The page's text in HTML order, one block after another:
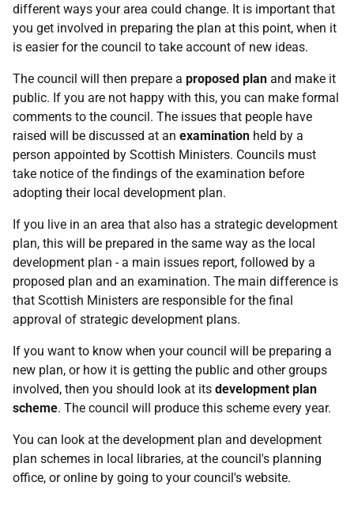
different ways your area could change. It is important that
you get involved in preparing the plan at this point, when it
is easier for the council to take account of new ideas.
The council will then prepare a proposed plan and make it
public. If you are not happy with this, you can make formal
comments to the council. The issues that people have
raised will be discussed at an examination held by a
person appointed by Scottish Ministers. Councils must
take notice of the findings of the examination before
adopting their local development plan.
If you live in an area that also has a strategic development
plan, this will be prepared in the same way as the local
development plan - a main issues report, followed by a
proposed plan and an examination. The main difference is
that Scottish Ministers are responsible for the final
approval of strategic development plans.
If you want to know when your council will be preparing a
new plan, or how it is getting the public and other groups
involved, then you should look at its development plan
scheme. The council will produce this scheme every year.
You can look at the development plan and development
plan schemes in local libraries, at the council's planning
office, or online by going to your council's website.